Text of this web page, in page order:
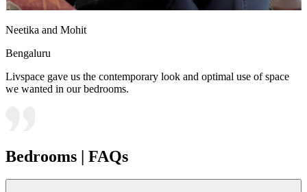
Neetika and Mohit
Bengaluru
Livspace gave us the contemporary look and optimal use of space
we wanted in our bedrooms.
Bedrooms | FAQs